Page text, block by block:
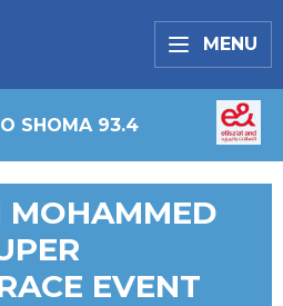
MENU
SHOMA 93.4
MOHAMMED
EVENT